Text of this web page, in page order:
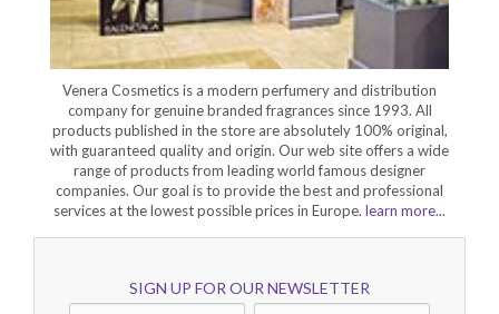
Venera Cosmetics is a modern perfumery and distribution
company for genuine branded fragrances since 1993. All
products published in the store are absolutely 100% original,
with guaranteed quality and origin. Our web site offers a wide
range of products from leading world famous designer
companies. Our goal is to provide the best and professional
services at the lowest possible prices in Europe. learn more...
SIGN UP FOR OUR NEWSLETTER